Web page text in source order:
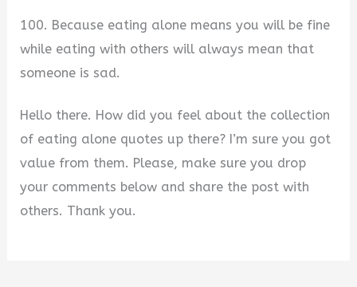
100. Because eating alone means you will be fine
while eating with others will always mean that
someone is sad.
Hello there. How did you feel about the collection
of eating alone quotes up there? I’m sure you got
value from them. Please, make sure you drop
your comments below and share the post with
others. Thank you.